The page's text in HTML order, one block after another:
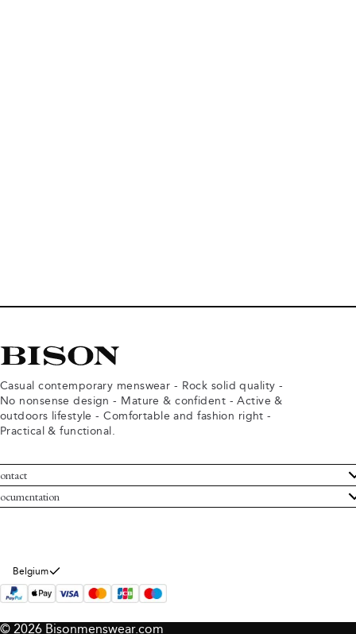
Casual contemporary menswear - Rock solid quality -
No nonsense design - Mature & confident - Active &
outdoors lifestyle - Comfortable and fashion right -
Practical & functional.
Service
Bison
and conditions
policy
Belgium
© 2026 Bisonmenswear.com